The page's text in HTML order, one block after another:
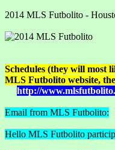
2014 MLS Futbolito -
Schedules (they will most
MLS Futbolito website,
http://
Email from MLS Futbolito:
Hello MLS Futbolito